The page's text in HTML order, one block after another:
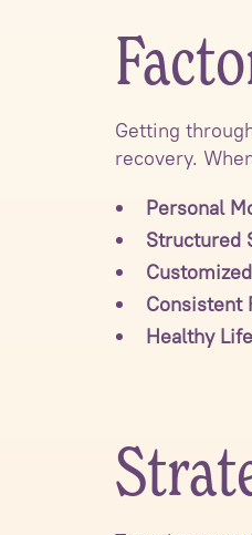
Getting
recovery.
Personal
Structured
Consistent
Healthy